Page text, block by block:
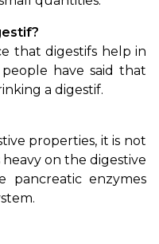
that digestifs help in
have said that
a digestif.
properties, it is not
on the digestive
pancreatic enzymes